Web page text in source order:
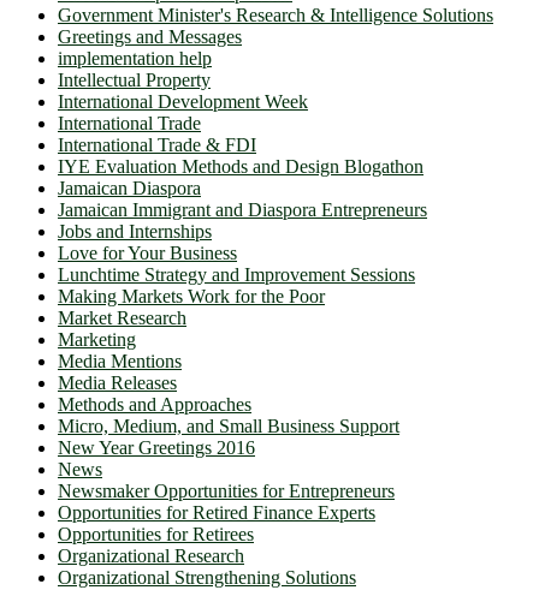
Government Minister's Research & Intelligence Solutions
Greetings and Messages
implementation help
Intellectual Property
International Development Week
International Trade
International Trade & FDI
IYE Evaluation Methods and Design Blogathon
Jamaican Diaspora
Jamaican Immigrant and Diaspora Entrepreneurs
Jobs and Internships
Love for Your Business
Lunchtime Strategy and Improvement Sessions
Making Markets Work for the Poor
Market Research
Marketing
Media Mentions
Media Releases
Methods and Approaches
Micro, Medium, and Small Business Support
New Year Greetings 2016
News
Newsmaker Opportunities for Entrepreneurs
Opportunities for Retired Finance Experts
Opportunities for Retirees
Organizational Research
Organizational Strengthening Solutions